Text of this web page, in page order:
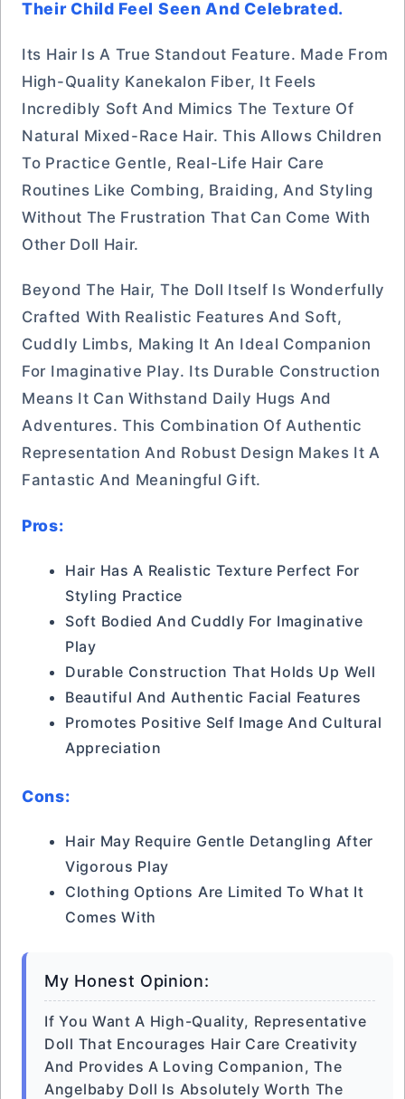
Their Child Feel Seen And Celebrated.
Its Hair Is A True Standout Feature. Made From
High-Quality Kanekalon Fiber, It Feels
Incredibly Soft And Mimics The Texture Of
Natural Mixed-Race Hair. This Allows Children
To Practice Gentle, Real-Life Hair Care
Routines Like Combing, Braiding, And Styling
Without The Frustration That Can Come With
Other Doll Hair.
Beyond The Hair, The Doll Itself Is Wonderfully
Crafted With Realistic Features And Soft,
Cuddly Limbs, Making It An Ideal Companion
For Imaginative Play. Its Durable Construction
Means It Can Withstand Daily Hugs And
Adventures. This Combination Of Authentic
Representation And Robust Design Makes It A
Fantastic And Meaningful Gift.
Pros:
Hair Has A Realistic Texture Perfect For
Styling Practice
Soft Bodied And Cuddly For Imaginative
Play
Durable Construction That Holds Up Well
Beautiful And Authentic Facial Features
Promotes Positive Self Image And Cultural
Appreciation
Cons:
Hair May Require Gentle Detangling After
Vigorous Play
Clothing Options Are Limited To What It
Comes With
My Honest Opinion:
If You Want A High-Quality, Representative
Doll That Encourages Hair Care Creativity
And Provides A Loving Companion, The
Angelbaby Doll Is Absolutely Worth The